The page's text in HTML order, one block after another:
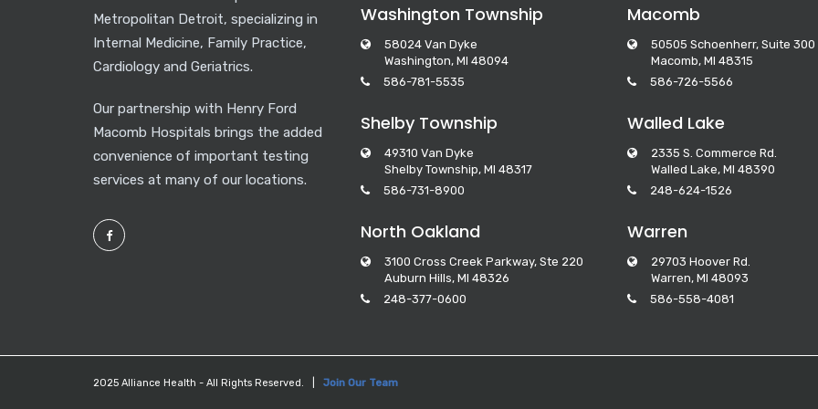
Metropolitan Detroit, specializing in
Internal Medicine, Family Practice,
Cardiology and Geriatrics.
Our partnership with Henry Ford
Macomb Hospitals brings the added
convenience of important testing
services at many of our locations.
Washington Township
58024 Van Dyke
Washington, MI 48094
586-781-5535
Shelby Township
49310 Van Dyke
Shelby Township, MI 48317
586-731-8900
North Oakland
3100 Cross Creek Parkway, Ste 220
Auburn Hills, MI 48326
248-377-0600
Macomb
50505 Schoenherr, Suite 300
Macomb, MI 48315
586-726-5566
Walled Lake
2335 S. Commerce Rd.
Walled Lake, MI 48390
248-624-1526
Warren
29703 Hoover Rd.
Warren, MI 48093
586-558-4081
2025 Alliance Health - All Rights Reserved. | Join Our Team